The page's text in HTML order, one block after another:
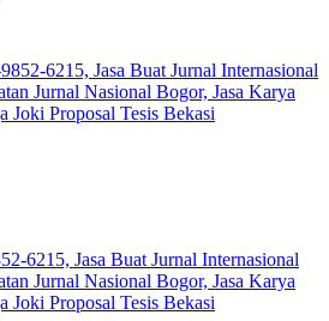
6215, Jasa Buat Jurnal Internasional
Jurnal Nasional Bogor, Jasa Karya
Joki Proposal Tesis Bekasi